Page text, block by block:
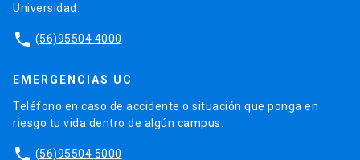
Universidad.
phone (56)95504 4000
EMERGENCIAS UC
Teléfono en caso de accidente o situación que ponga en
riesgo tu vida dentro de algún campus.
phone (56)95504 5000